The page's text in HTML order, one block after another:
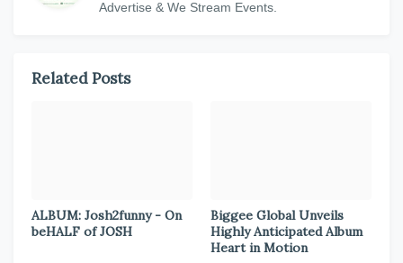
Advertise & We Stream Events.
Related Posts
ALBUM: Josh2funny - On
beHALF of JOSH
Biggee Global Unveils
Highly Anticipated Album
Heart in Motion